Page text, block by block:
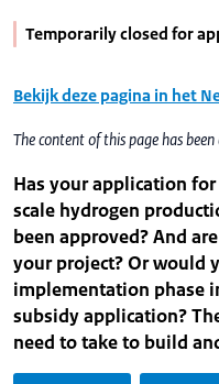
Temporarily closed for
Bekijk deze pagina in het
The content of this page has
Has your application
scale hydrogen
been approved? And
your project? Or would
implementation phase
subsidy application?
need to take to build